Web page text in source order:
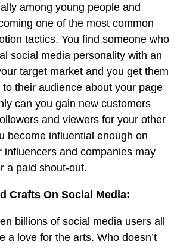
among young people and
one of the most common
tactics. You find someone who
social media personality with an
target market and you get them
their audience about your page
can you gain new customers
and viewers for your other
become influential enough on
influencers and companies may
a paid shout-out.
Crafts On Social Media:
billions of social media users all
a love for the arts. Who doesn’t